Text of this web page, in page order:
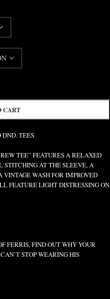
CART
DND. TEES
TEE” FEATURES A RELAXED
AT THE SLEEVE, A
WASH FOR IMPROVED
FEATURE LIGHT DISTRESSING ON
FERRIS, FIND OUT WHY YOUR
STOP WEARING HIS